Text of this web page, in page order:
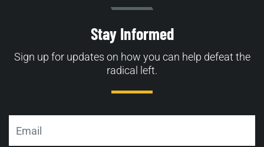
Stay Informed
Sign up for updates on how you can help defeat the
radical left.